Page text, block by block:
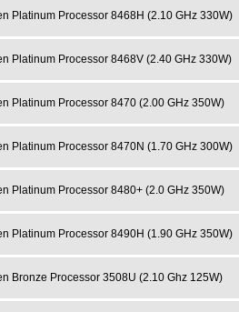
Platinum Processor 8468H (2.10 GHz 330W)
Platinum Processor 8468V (2.40 GHz 330W)
Platinum Processor 8470 (2.00 GHz 350W)
Platinum Processor 8470N (1.70 GHz 300W)
Platinum Processor 8480+ (2.0 GHz 350W)
Platinum Processor 8490H (1.90 GHz 350W)
Bronze Processor 3508U (2.10 Ghz 125W)